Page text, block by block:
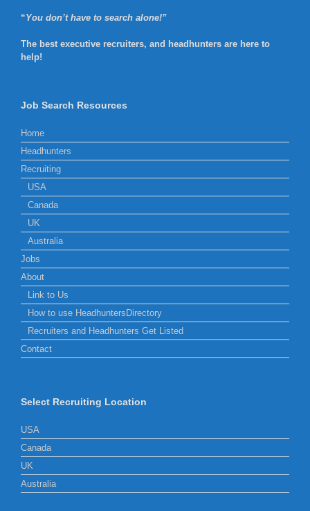
“You don’t have to search alone!”
The best executive recruiters, and headhunters are here to
help!
Job Search Resources
Home
Headhunters
Recruiting
USA
Canada
UK
Australia
Jobs
About
Link to Us
How to use HeadhuntersDirectory
Recruiters and Headhunters Get Listed
Contact
Select Recruiting Location
USA
Canada
UK
Australia